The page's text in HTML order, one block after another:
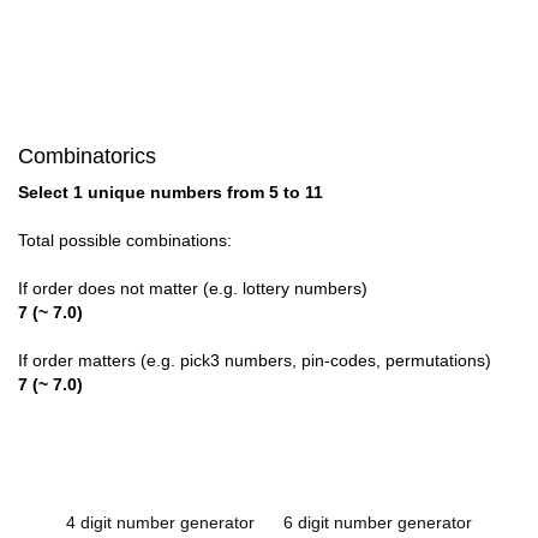
Combinatorics
Select 1 unique numbers from 5 to 11
Total possible combinations:
If order does not matter (e.g. lottery numbers)
7 (~ 7.0)
If order matters (e.g. pick3 numbers, pin-codes, permutations)
7 (~ 7.0)
4 digit number generator 6 digit number generator